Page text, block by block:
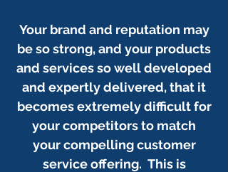
Your brand and reputation may
be so strong, and your products
and services so well developed
and expertly delivered, that it
becomes extremely difficult for
your competitors to match
your compelling customer
service offering. This is